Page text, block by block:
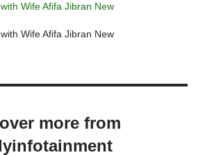
Wife Afifa Jibran New
Wife Afifa Jibran New
more from